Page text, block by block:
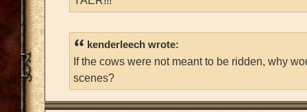
kenderleech wrote:
If the cows were not meant to be ridden, why
scenes?